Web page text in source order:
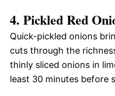
4. Pickled Red
Quick-pickled onions
cuts through the
thinly sliced onions in
least 30 minutes before